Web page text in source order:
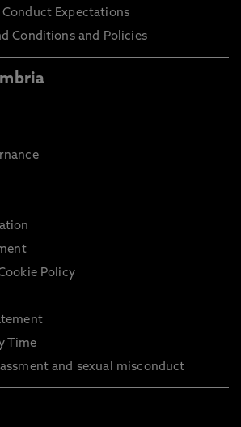
Expectations
Conditions and Policies
Policy
Time
and sexual misconduct